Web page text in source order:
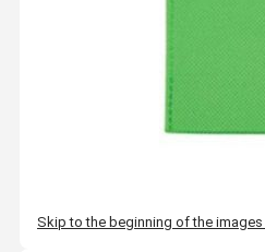
Skip to the beginning of the images